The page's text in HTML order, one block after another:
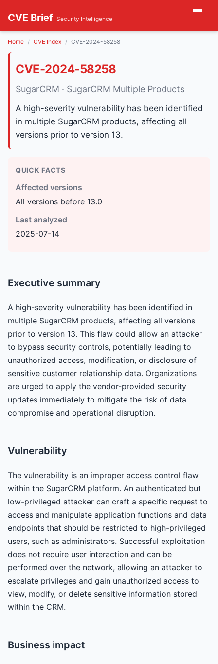
CVE Brief Security Intelligence
Home CVE Index CVE-2024-58258
CVE-2024-58258
SugarCRM · SugarCRM Multiple Products
A high-severity vulnerability has been identified
in multiple SugarCRM products, affecting all
versions prior to version 13.
QUICK FACTS
Affected versions
All versions before 13.0
Last analyzed
2025-07-14
Executive summary
A high-severity vulnerability has been identified in
multiple SugarCRM products, affecting all versions
prior to version 13. This flaw could allow an attacker
to bypass security controls, potentially leading to
unauthorized access, modification, or disclosure of
sensitive customer relationship data. Organizations
are urged to apply the vendor-provided security
updates immediately to mitigate the risk of data
compromise and operational disruption.
Vulnerability
The vulnerability is an improper access control flaw
within the SugarCRM platform. An authenticated but
low-privileged attacker can craft a specific request to
access and manipulate application functions and data
endpoints that should be restricted to high-privileged
users, such as administrators. Successful exploitation
does not require user interaction and can be
performed over the network, allowing an attacker to
escalate privileges and gain unauthorized access to
view, modify, or delete sensitive information stored
within the CRM.
Business impact